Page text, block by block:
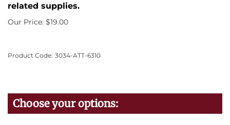
related supplies.
Our Price: $19.00
Product Code: 3034-ATT-6310